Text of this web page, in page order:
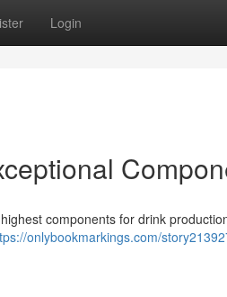
Login
components for drink
onlybookmarkings.com/